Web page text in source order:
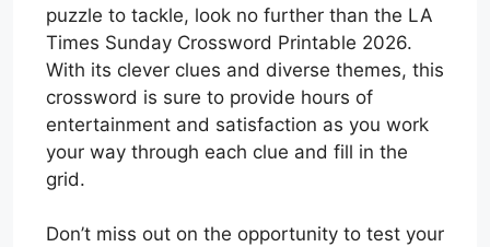
puzzle to tackle, look no further than the LA
Times Sunday Crossword Printable 2026.
With its clever clues and diverse themes, this
crossword is sure to provide hours of
entertainment and satisfaction as you work
your way through each clue and fill in the
grid.
Don’t miss out on the opportunity to test your